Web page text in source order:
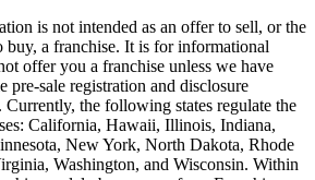
is not intended as an offer to sell, or the
a franchise. It is for informational
offer you a franchise unless we have
pre-sale registration and disclosure
Currently, the following states regulate the
California, Hawaii, Illinois, Indiana,
New York, North Dakota, Rhode
Washington, and Wisconsin. Within